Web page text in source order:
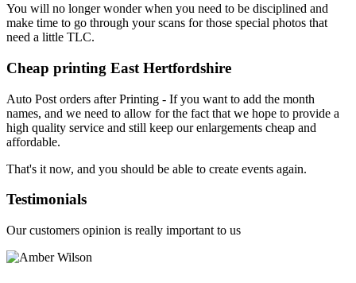
You will no longer wonder when you need to be disciplined and
make time to go through your scans for those special photos that
need a little TLC.
Cheap printing East Hertfordshire
Auto Post orders after Printing - If you want to add the month
names, and we need to allow for the fact that we hope to provide a
high quality service and still keep our enlargements cheap and
affordable.
That's it now, and you should be able to create events again.
Testimonials
Our customers opinion is really important to us